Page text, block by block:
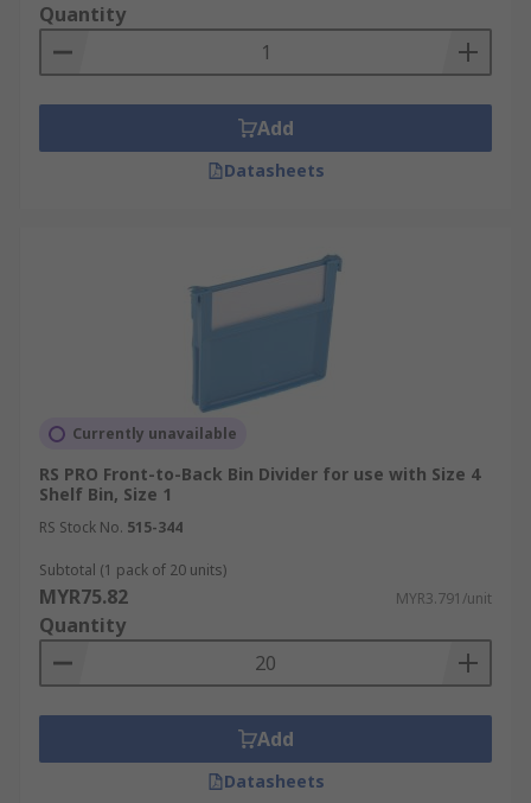
Quantity
Add
Datasheets
Currently unavailable
RS PRO Front-to-Back Bin Divider for use with Size 4
Shelf Bin, Size 1
RS Stock No. 515-344
Subtotal (1 pack of 20 units)
MYR75.82 MYR3.791/unit
Quantity
Add
Datasheets